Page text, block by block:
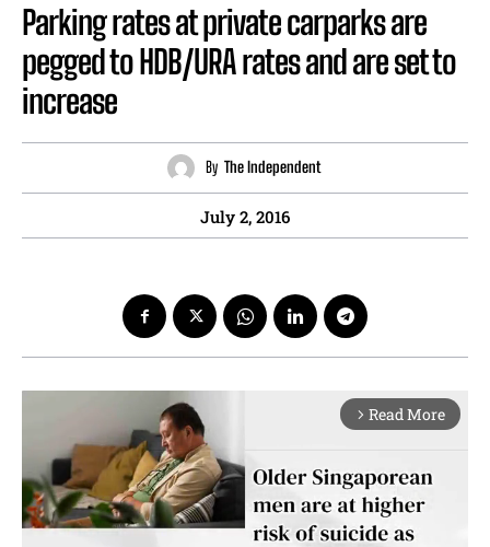
Parking rates at private carparks are
pegged to HDB/URA rates and are set to
increase
By The Independent
July 2, 2016
arrow_forward_ios Read More